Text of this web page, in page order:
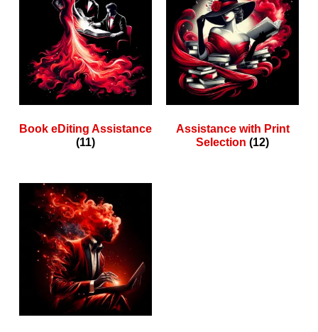
Book eDiting Assistance
(11)
Assistance with Print
Selection(12)